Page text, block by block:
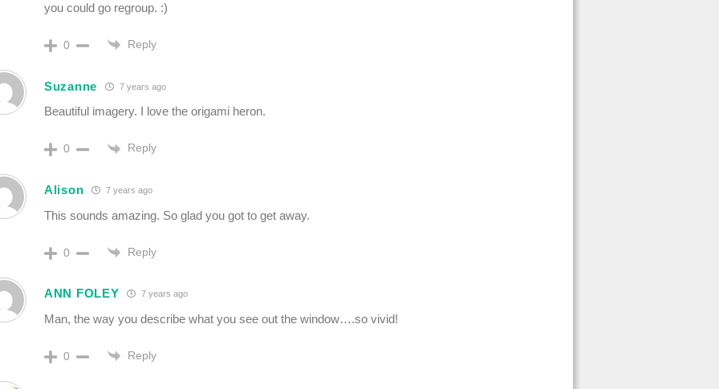
you could go regroup. :)
0 Reply
Suzanne 7 years ago
Beautiful imagery. I love the origami heron.
0 Reply
Alison 7 years ago
This sounds amazing. So glad you got to get away.
0 Reply
ANN FOLEY 7 years ago
Man, the way you describe what you see out the window….so vivid!
0 Reply